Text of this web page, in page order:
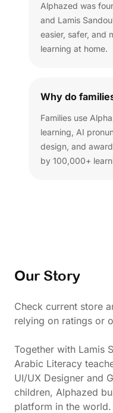
Alphazed was
and Lamis
easier, safer, and
learning at home.
Why do
Families use
learning, AI
design, and
by 100,000+
Our Story
Check current store
relying on ratings or
Together with Lamis
Arabic Literacy
UI/UX Designer and
children, Alphazed
platform in the